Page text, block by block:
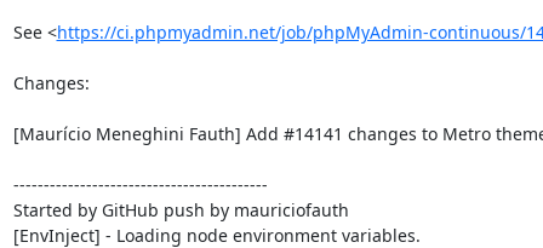
See <https://ci.phpmyadmin.net/job/phpMyAdmin-continuous/
Changes:
[Maurício Meneghini Fauth] Add #14141 changes to Metro
------------------------------------------
Started by GitHub push by mauriciofauth
[EnvInject] - Loading node environment variables.